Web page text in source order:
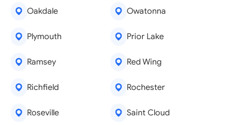
Oakdale Owatonna
Plymouth Prior Lake
Ramsey Red Wing
Richfield Rochester
Roseville Saint Cloud